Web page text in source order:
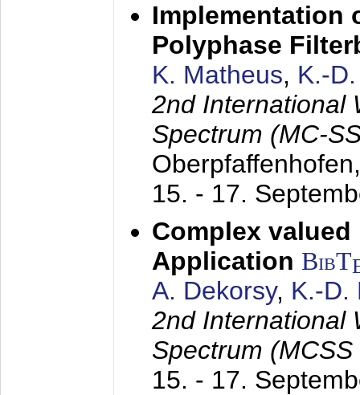
Implementation
Polyphase
K. Matheus, K.-
2nd International
Spectrum (MC-
15. - 17.
Complex valued
Application BibT
A. Dekorsy, K.-D.
2nd International
Spectrum
15. - 17.